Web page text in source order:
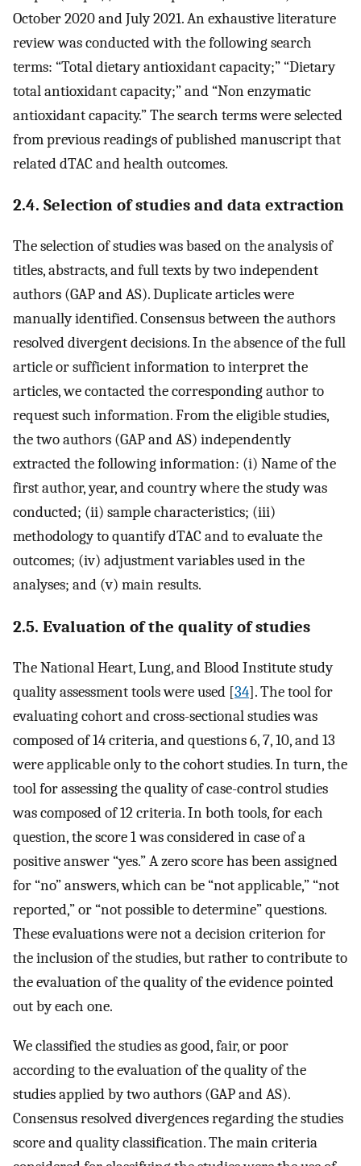
October 2020 and July 2021. An exhaustive literature
review was conducted with the following search
terms: “Total dietary antioxidant capacity;” “Dietary
total antioxidant capacity;” and “Non enzymatic
antioxidant capacity.” The search terms were selected
from previous readings of published manuscript that
related dTAC and health outcomes.
2.4. Selection of studies and data extraction
The selection of studies was based on the analysis of
titles, abstracts, and full texts by two independent
authors (GAP and AS). Duplicate articles were
manually identified. Consensus between the authors
resolved divergent decisions. In the absence of the full
article or sufficient information to interpret the
articles, we contacted the corresponding author to
request such information. From the eligible studies,
the two authors (GAP and AS) independently
extracted the following information: (i) Name of the
first author, year, and country where the study was
conducted; (ii) sample characteristics; (iii)
methodology to quantify dTAC and to evaluate the
outcomes; (iv) adjustment variables used in the
analyses; and (v) main results.
2.5. Evaluation of the quality of studies
The National Heart, Lung, and Blood Institute study
quality assessment tools were used [34]. The tool for
evaluating cohort and cross-sectional studies was
composed of 14 criteria, and questions 6, 7, 10, and 13
were applicable only to the cohort studies. In turn, the
tool for assessing the quality of case-control studies
was composed of 12 criteria. In both tools, for each
question, the score 1 was considered in case of a
positive answer “yes.” A zero score has been assigned
for “no” answers, which can be “not applicable,” “not
reported,” or “not possible to determine” questions.
These evaluations were not a decision criterion for
the inclusion of the studies, but rather to contribute to
the evaluation of the quality of the evidence pointed
out by each one.
We classified the studies as good, fair, or poor
according to the evaluation of the quality of the
studies applied by two authors (GAP and AS).
Consensus resolved divergences regarding the studies
score and quality classification. The main criteria